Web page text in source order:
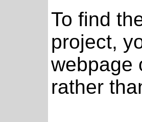
To find
project,
webpage
rather